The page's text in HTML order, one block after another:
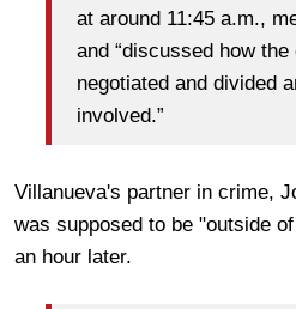
at around 11:45 a.m.,
and “discussed how
negotiated and divided
involved.”
Villanueva's partner in crime,
was supposed to be "outside
an hour later.